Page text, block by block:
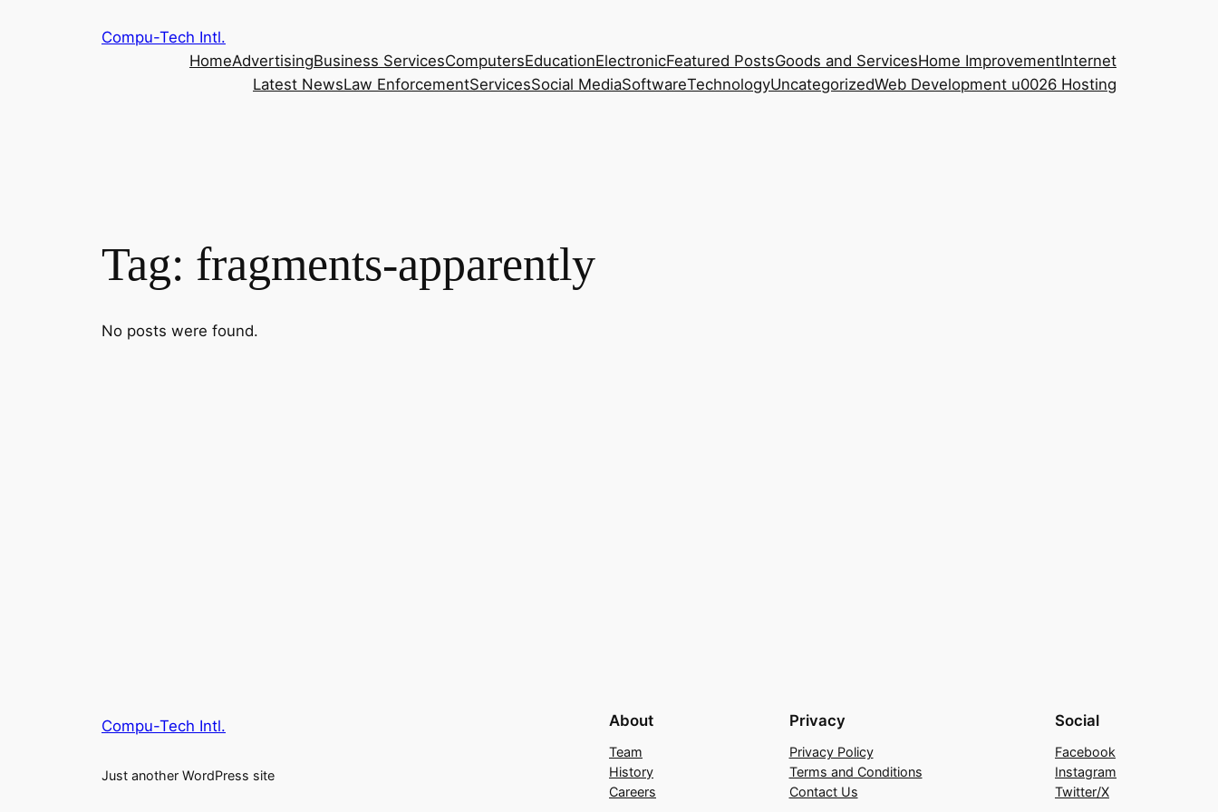
Compu-Tech Intl.
HomeAdvertisingBusiness ServicesComputersEducationElectronicFeatured PostsGoods and ServicesHome ImprovementInternet
Latest NewsLaw EnforcementServicesSocial MediaSoftwareTechnologyUncategorizedWeb Development u0026 Hosting
Tag: fragments-apparently
No posts were found.
Compu-Tech Intl.
Just another WordPress site
About
Team
History
Careers
Privacy
Privacy Policy
Terms and Conditions
Contact Us
Social
Facebook
Instagram
Twitter/X